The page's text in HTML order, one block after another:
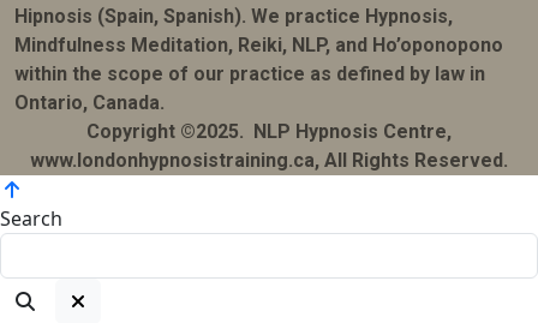
Hipnosis (Spain, Spanish). We practice Hypnosis,
Mindfulness Meditation, Reiki, NLP, and Ho’oponopono
within the scope of our practice as defined by law in
Ontario, Canada.
Copyright ©2025. NLP Hypnosis Centre,
www.londonhypnosistraining.ca, All Rights Reserved.
Search